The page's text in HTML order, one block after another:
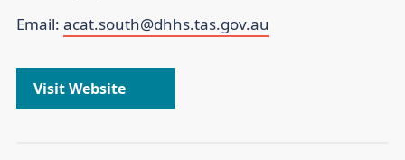
Email: acat.south@dhhs.tas.gov.au
Visit Website